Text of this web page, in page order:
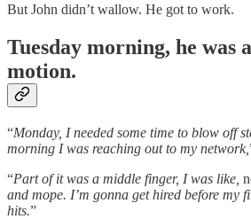
But John didn’t wallow. He got to work.
Tuesday morning, he was
motion.
“Monday, I needed some time to blow off
morning I was reaching out to my network,
“Part of it was a middle finger, I was like,
and mope. I’m gonna get hired before my
hits.”